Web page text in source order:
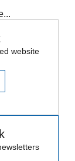
website